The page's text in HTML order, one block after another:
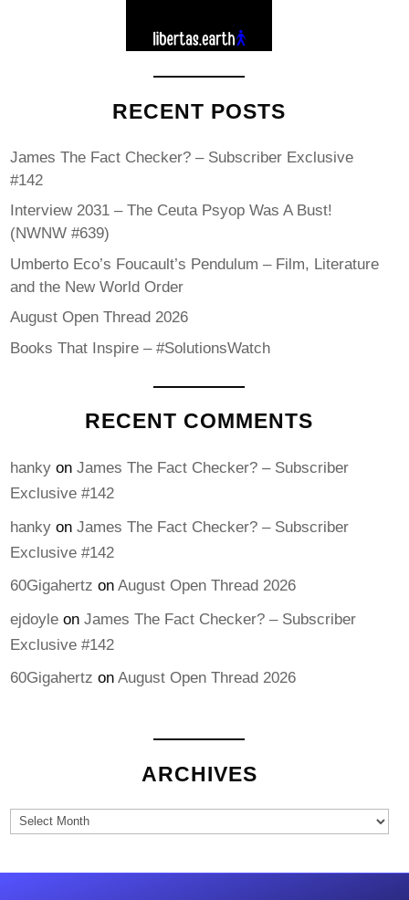
RECENT POSTS
James The Fact Checker? – Subscriber Exclusive
#142
Interview 2031 – The Ceuta Psyop Was A Bust!
(NWNW #639)
Umberto Eco’s Foucault’s Pendulum – Film, Literature
and the New World Order
August Open Thread 2026
Books That Inspire – #SolutionsWatch
RECENT COMMENTS
hankyon James The Fact Checker? – Subscriber
Exclusive #142
hankyon James The Fact Checker? – Subscriber
Exclusive #142
60Gigahertz on August Open Thread 2026
ejdoyleon James The Fact Checker? – Subscriber
Exclusive #142
60Gigahertz on August Open Thread 2026
ARCHIVES
Archives